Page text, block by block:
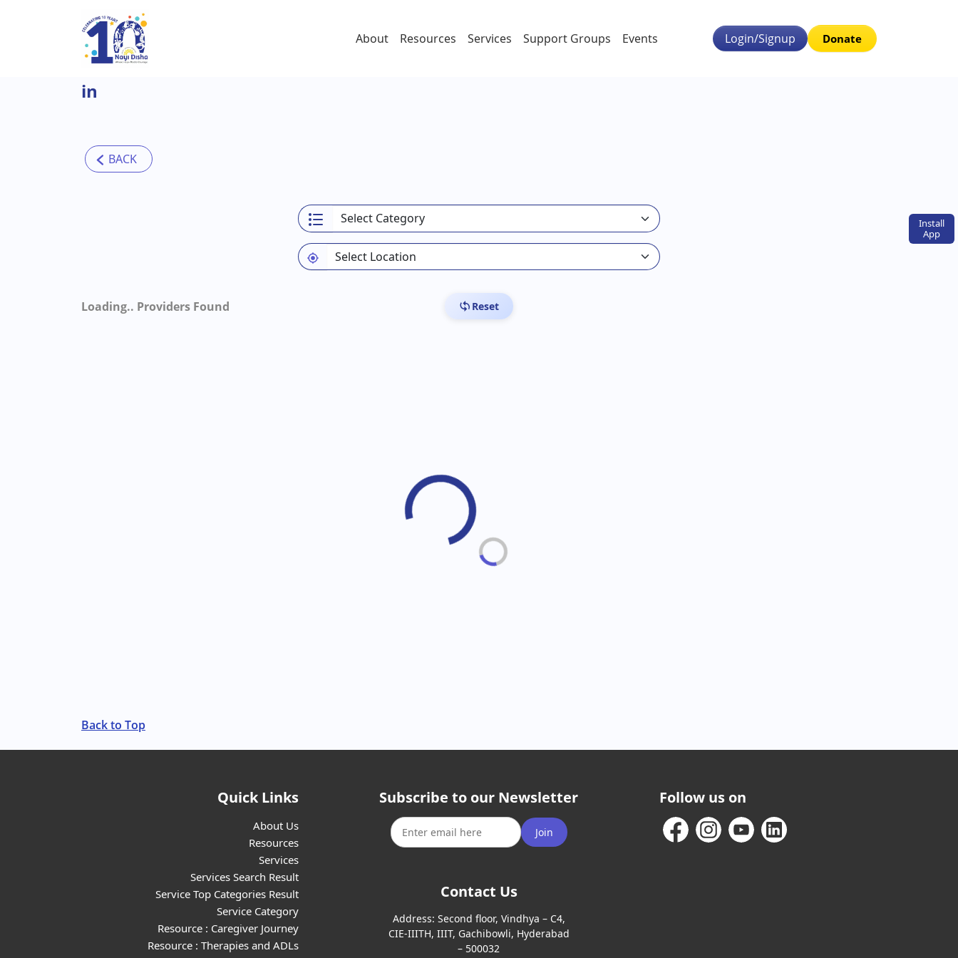
Skip to main content
Install
App
About Resources Services Support Groups Events Login/Signup Donate
in
Loading.. Providers Found Reset
Back to Top
Quick Links
About Us
Resources
Services
Services Search Result
Service Top Categories Result
Service Category
Resource : Caregiver Journey
Resource : Therapies and ADLs
Subscribe to our Newsletter
Join
Contact Us
Address: Second floor, Vindhya – C4,
CIE-IIITH, IIIT, Gachibowli, Hyderabad
– 500032
Follow us on